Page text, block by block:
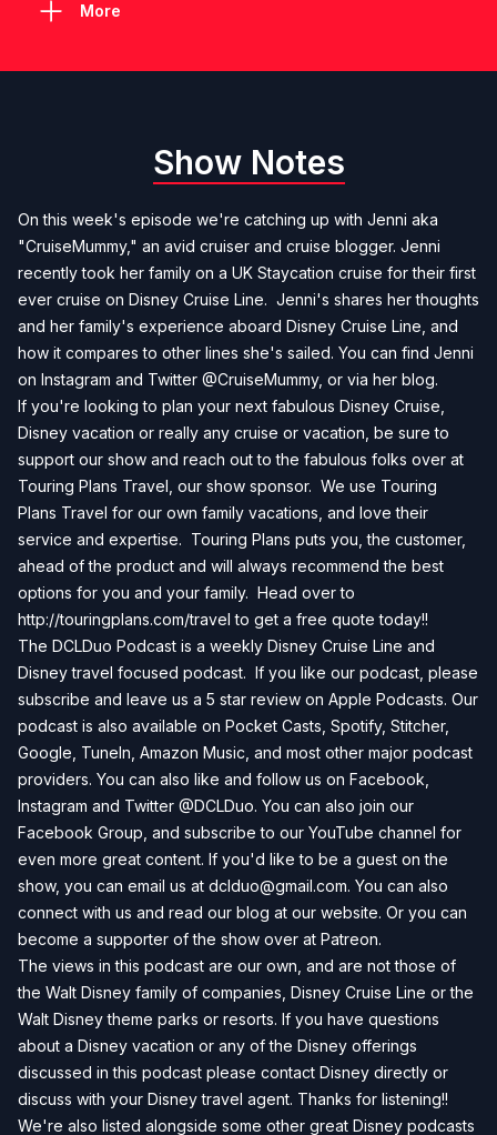
More
Show Notes
On this week's episode we're catching up with Jenni aka
"CruiseMummy," an avid cruiser and cruise blogger. Jenni
recently took her family on a UK Staycation cruise for their first
ever cruise on Disney Cruise Line. Jenni's shares her thoughts
and her family's experience aboard Disney Cruise Line, and
how it compares to other lines she's sailed. You can find Jenni
on Instagram and Twitter @CruiseMummy, or via her blog.
If you're looking to plan your next fabulous Disney Cruise,
Disney vacation or really any cruise or vacation, be sure to
support our show and reach out to the fabulous folks over at
Touring Plans Travel, our show sponsor. We use Touring
Plans Travel for our own family vacations, and love their
service and expertise. Touring Plans puts you, the customer,
ahead of the product and will always recommend the best
options for you and your family. Head over to
http://touringplans.com/travel to get a free quote today!!
The DCLDuo Podcast is a weekly Disney Cruise Line and
Disney travel focused podcast. If you like our podcast, please
subscribe and leave us a 5 star review on Apple Podcasts. Our
podcast is also available on Pocket Casts Spotify, Stitcher,
Google TuneIn Amazon Music , and most other major podcast
providers. You can also like and follow us on Facebook
Instagram and Twitter @DCLDuo. You can also join our
Facebook Group , and subscribe to our YouTube channel for
even more great content. If you'd like to be a guest on the
show, you can email us at dclduo@gmail.com. You can also
connect with us and read our blog at our website. Or you can
become a supporter of the show over at Patreon.
The views in this podcast are our own, and are not those of
the Walt Disney family of companies, Disney Cruise Line or the
Walt Disney theme parks or resorts. If you have questions
about a Disney vacation or any of the Disney offerings
discussed in this podcast please contact Disney directly or
discuss with your Disney travel agent. Thanks for listening!!
We're also listed alongside some other great Disney podcasts